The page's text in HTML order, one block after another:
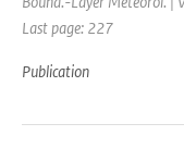
Last page: 227
Publication